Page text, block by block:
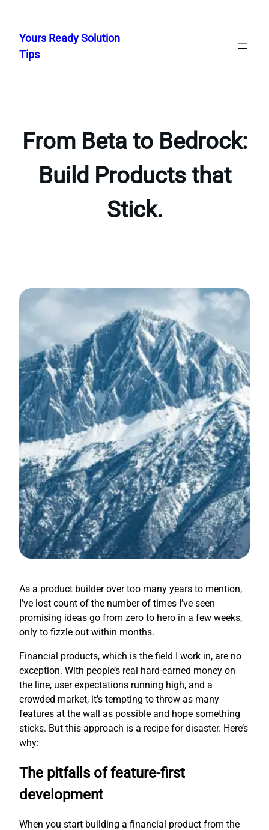
content
Yours Ready Solution
Tips
From Beta to Bedrock:
Build Products that
Stick.
As a product builder over too many years to mention,
I’ve lost count of the number of times I’ve seen
promising ideas go from zero to hero in a few weeks,
only to fizzle out within months.
Financial products, which is the field I work in, are no
exception. With people’s real hard-earned money on
the line, user expectations running high, and a
crowded market, it’s tempting to throw as many
features at the wall as possible and hope something
sticks. But this approach is a recipe for disaster. Here’s
why:
The pitfalls of feature-first
development
When you start building a financial product from the